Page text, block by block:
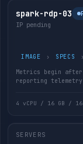
spark-rdp-03
IP pending
IMAGE › SPECS ›
Metrics begin
reporting
4 vCPU / 16 GB /
SERVERS